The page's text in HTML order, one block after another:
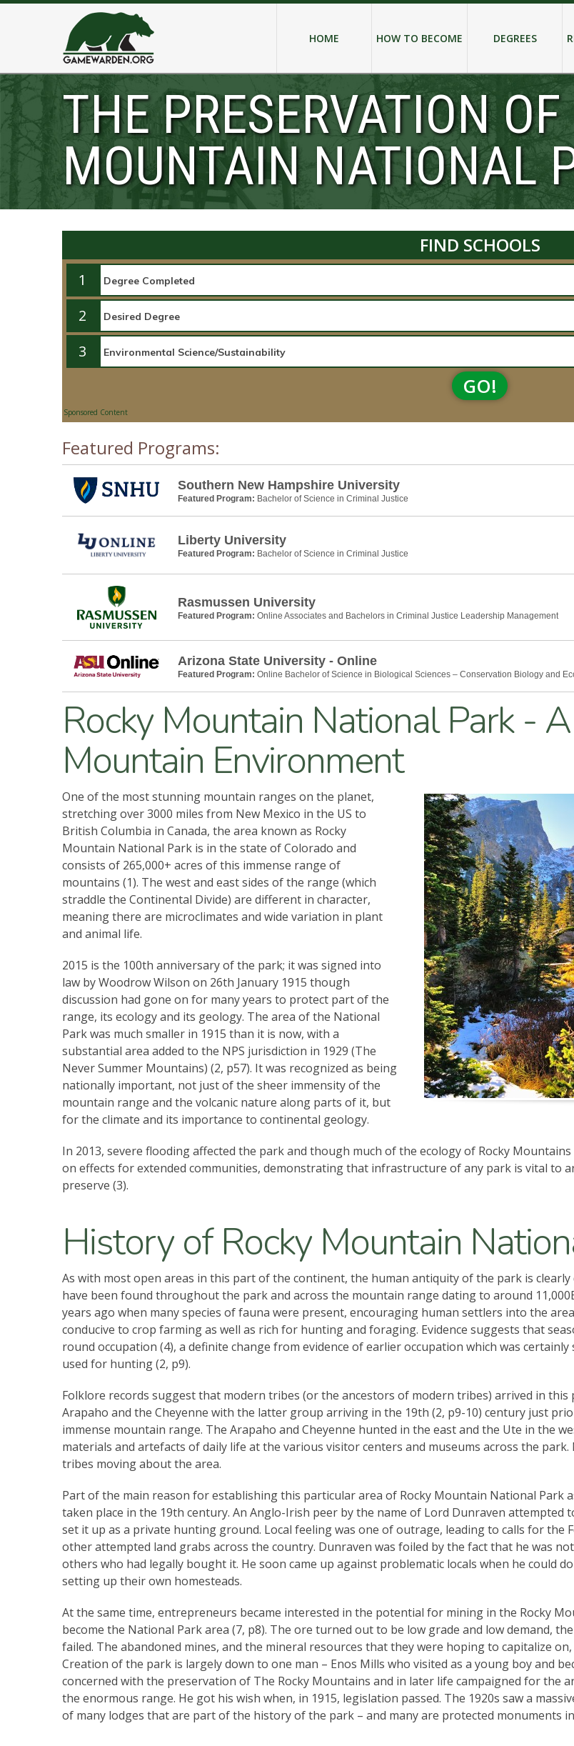
HOME HOW TO BECOME DEGREES
THE PRESERVATION
MOUNTAIN NATIONAL
FIND SCHOOLS
1
2
3
GO!
Sponsored Content
Featured Programs:
Southern New Hampshire University
Featured Program: Bachelor of Science in Criminal Justice
Liberty University
Featured Program: Bachelor of Science in Criminal Justice
Rasmussen University
Featured Program: Online Associates and Bachelors in Criminal Justice Leadership Management
Arizona State University - Online
Featured Program: Online Bachelor of Science in Biological Sciences – Conservation Biology and
Rocky Mountain National Park -
Mountain Environment
One of the most stunning mountain ranges on the planet,
stretching over 3000 miles from New Mexico in the US to
British Columbia in Canada, the area known as Rocky
Mountain National Park is in the state of Colorado and
consists of 265,000+ acres of this immense range of
mountains (1). The west and east sides of the range (which
straddle the Continental Divide) are different in character,
meaning there are microclimates and wide variation in plant
and animal life.
2015 is the 100th anniversary of the park; it was signed into
law by Woodrow Wilson on 26th January 1915 though
discussion had gone on for many years to protect part of the
range, its ecology and its geology. The area of the National
Park was much smaller in 1915 than it is now, with a
substantial area added to the NPS jurisdiction in 1929 (The
Never Summer Mountains) (2, p57). It was recognized as being
nationally important, not just of the sheer immensity of the
mountain range and the volcanic nature along parts of it, but
for the climate and its importance to continental geology.
In 2013, severe flooding affected the park and though much of the ecology of Rocky
on effects for extended communities, demonstrating that infrastructure of any park is vital to
preserve (3).
History of Rocky Mountain
As with most open areas in this part of the continent, the human antiquity of the park is
have been found throughout the park and across the mountain range dating to around
years ago when many species of fauna were present, encouraging human settlers into the
conducive to crop farming as well as rich for hunting and foraging. Evidence suggests that
round occupation (4), a definite change from evidence of earlier occupation which was
used for hunting (2, p9).
Folklore records suggest that modern tribes (or the ancestors of modern tribes) arrived in
Arapaho and the Cheyenne with the latter group arriving in the 19th (2, p9-10) century just
immense mountain range. The Arapaho and Cheyenne hunted in the east and the Ute in the
materials and artefacts of daily life at the various visitor centers and museums across the
tribes moving about the area.
Part of the main reason for establishing this particular area of Rocky Mountain National Park
taken place in the 19th century. An Anglo-Irish peer by the name of Lord Dunraven attempted
set it up as a private hunting ground. Local feeling was one of outrage, leading to calls for the
other attempted land grabs across the country. Dunraven was foiled by the fact that he was
others who had legally bought it. He soon came up against problematic locals when he could
setting up their own homesteads.
At the same time, entrepreneurs became interested in the potential for mining in the Rocky
become the National Park area (7, p8). The ore turned out to be low grade and low demand,
failed. The abandoned mines, and the mineral resources that they were hoping to capitalize
Creation of the park is largely down to one man – Enos Mills who visited as a young boy and
concerned with the preservation of The Rocky Mountains and in later life campaigned for the
the enormous range. He got his wish when, in 1915, legislation passed. The 1920s saw a
of many lodges that are part of the history of the park – and many are protected monuments